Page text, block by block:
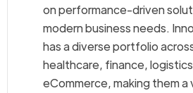
on performance-driven
modern business needs.
has a diverse portfolio
healthcare, finance,
eCommerce, making them a